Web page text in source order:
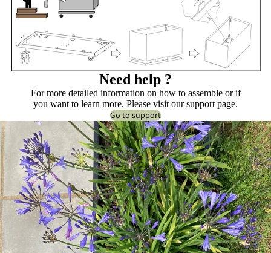
Need help ?
For more detailed information on how to assemble or if
you want to learn more. Please visit our support page.
Go to support